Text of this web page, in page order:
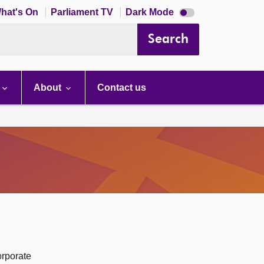
On Parliament TV Dark Mode Dark
mode
Search
About Contact us